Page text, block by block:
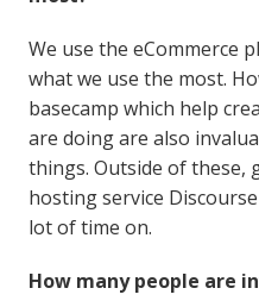
We use the eCommerce
what we use the most.
basecamp which help
are doing are also
things. Outside of these,
hosting service
lot of time on.
How many people are